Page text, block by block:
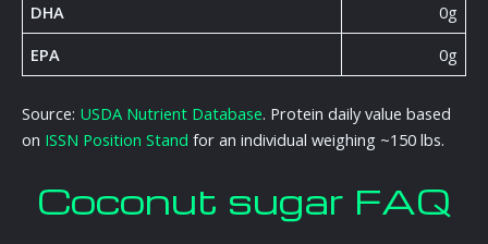
DHA
0g
EPA
0g
Source: USDA Nutrient Database. Protein daily value based
on ISSN Position Stand for an individual weighing ~150 lbs.
Coconut sugar FAQ